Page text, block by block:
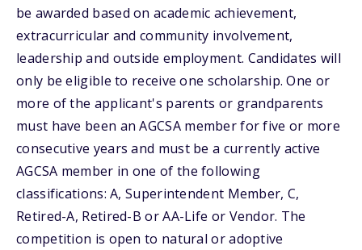
be awarded based on academic achievement,
extracurricular and community involvement,
leadership and outside employment. Candidates will
only be eligible to receive one scholarship. One or
more of the applicant's parents or grandparents
must have been an AGCSA member for five or more
consecutive years and must be a currently active
AGCSA member in one of the following
classifications: A, Superintendent Member, C,
Retired-A, Retired-B or AA-Life or Vendor. The
competition is open to natural or adoptive